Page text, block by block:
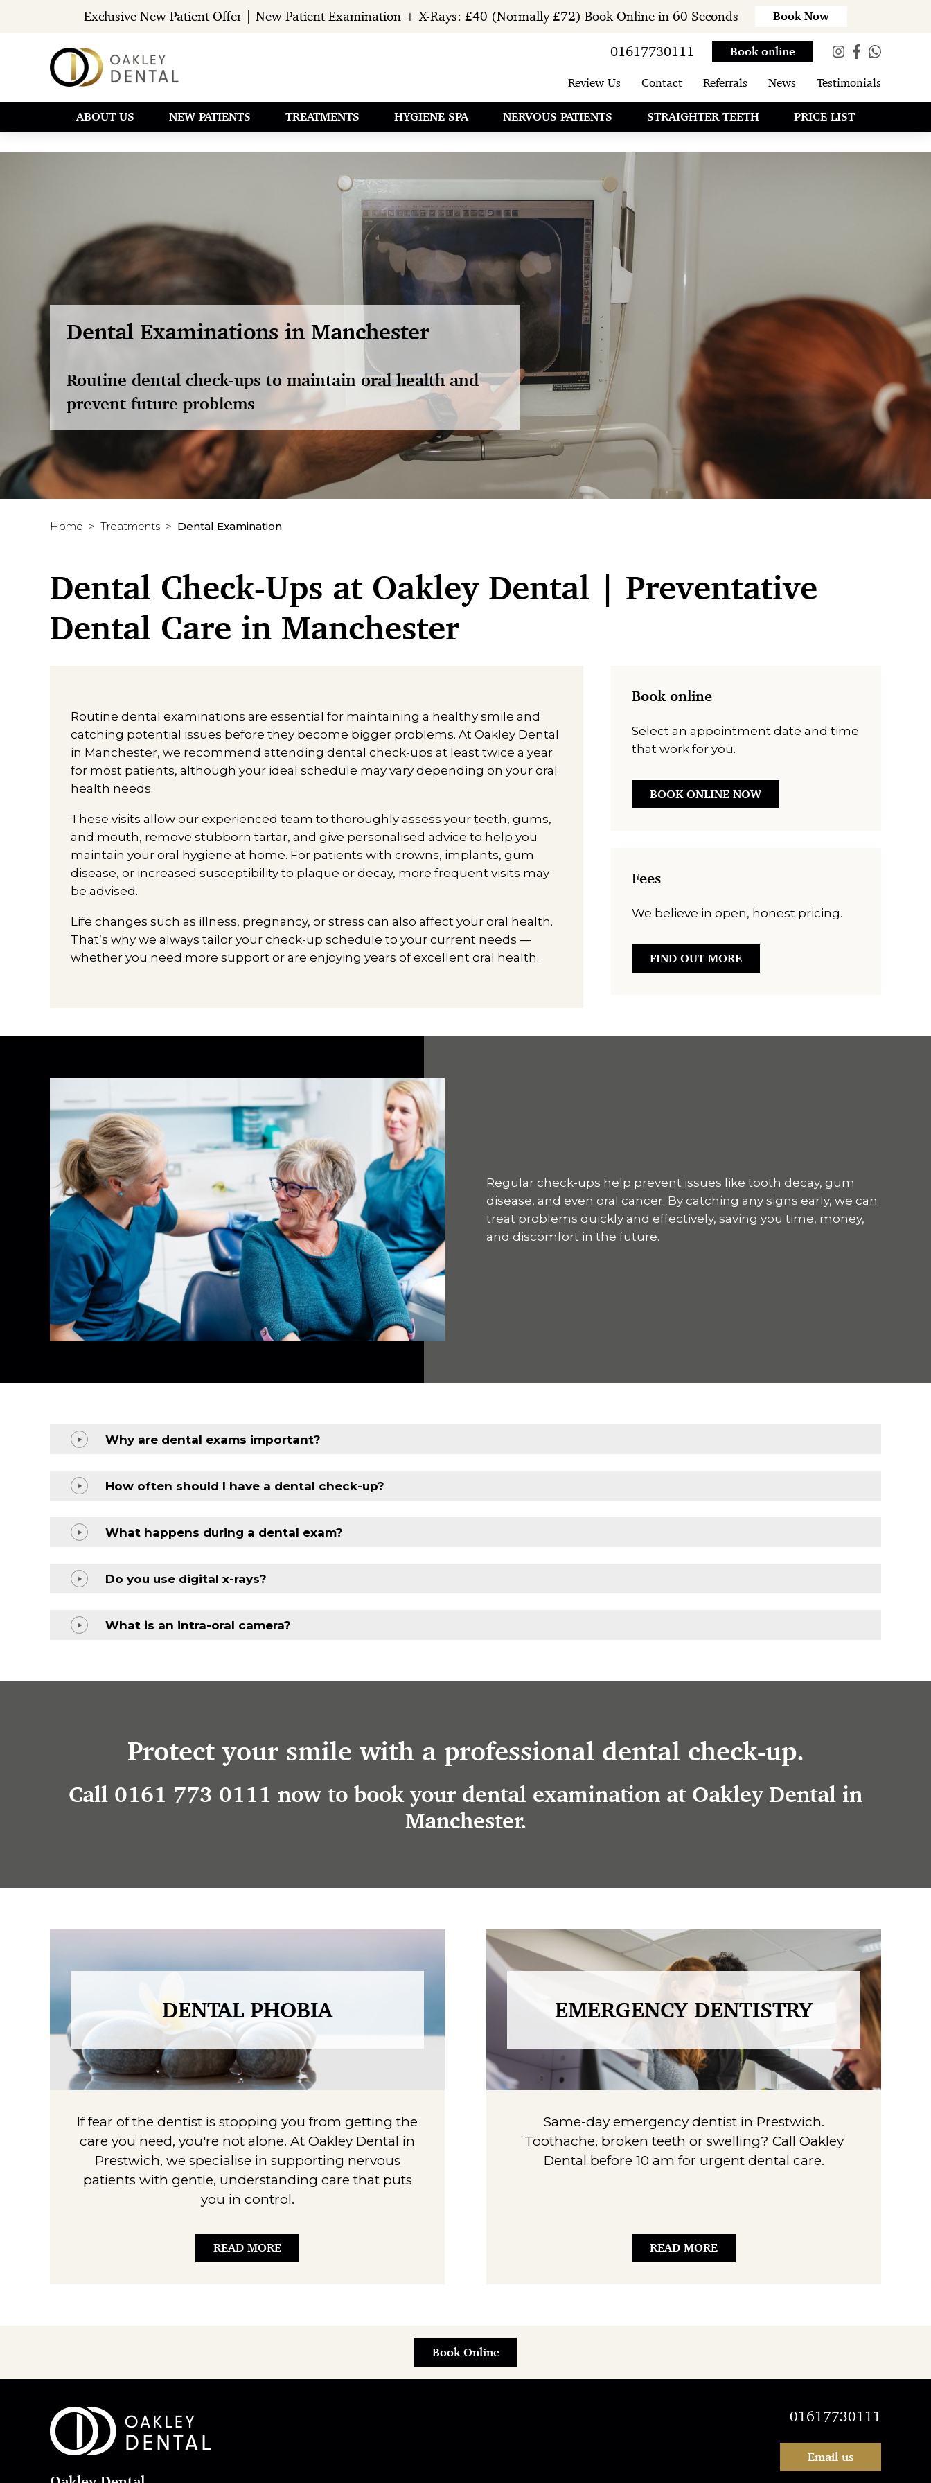
Dental Examinations in Manchester
Routine dental check-ups to maintain oral health and
prevent future problems
Home Treatments Dental Examination
Dental Check-Ups at Oakley Dental | Preventative
Dental Care in Manchester
Routine dental examinations are essential for maintaining a healthy smile and
catching potential issues before they become bigger problems. At Oakley Dental
in Manchester, we recommend attending dental check-ups at least twice a year
for most patients, although your ideal schedule may vary depending on your oral
health needs.
These visits allow our experienced team to thoroughly assess your teeth, gums,
and mouth, remove stubborn tartar, and give personalised advice to help you
maintain your oral hygiene at home. For patients with crowns, implants, gum
disease, or increased susceptibility to plaque or decay, more frequent visits may
be advised.
Life changes such as illness, pregnancy, or stress can also affect your oral health.
That’s why we always tailor your check-up schedule to your current needs —
whether you need more support or are enjoying years of excellent oral health.
Book online
Select an appointment date and time
that work for you.
BOOK ONLINE NOW
Fees
We believe in open, honest pricing.
FIND OUT MORE
Regular check-ups help prevent issues like tooth decay, gum
disease, and even oral cancer. By catching any signs early, we can
treat problems quickly and effectively, saving you time, money,
and discomfort in the future.
Why are dental exams important?
How often should I have a dental check-up?
What happens during a dental exam?
Do you use digital x-rays?
What is an intra-oral camera?
Protect your smile with a professional dental check-up.
Call 0161 773 0111 now to book your dental examination at Oakley Dental in
Manchester.
DENTAL PHOBIA
If fear of the dentist is stopping you from getting the
care you need, you're not alone. At Oakley Dental in
Prestwich, we specialise in supporting nervous
patients with gentle, understanding care that puts
you in control.
READ MORE
EMERGENCY DENTISTRY
Same-day emergency dentist in Prestwich.
Toothache, broken teeth or swelling? Call Oakley
Dental before 10 am for urgent dental care.
READ MORE
Book Online
01617730111
Email us
Exclusive New Patient Offer | New Patient Examination + X-Rays: £40 (Normally £72) Book Online in 60 Seconds Book Now
01617730111 Book online
Review Us Contact Referrals News Testimonials
ABOUT US NEW PATIENTS TREATMENTS HYGIENE SPA NERVOUS PATIENTS STRAIGHTER TEETH PRICE LIST